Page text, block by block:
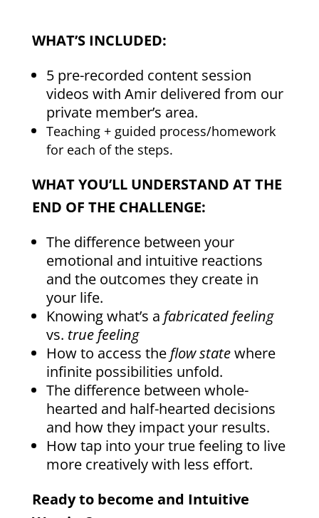
WHAT’S INCLUDED:
5 pre-recorded content session
videos with Amir delivered from our
private member’s area.
Teaching + guided process/homework
for each of the steps.
WHAT YOU’LL UNDERSTAND AT THE
END OF THE CHALLENGE:
The difference between your
emotional and intuitive reactions
and the outcomes they create in
your life.
Knowing what’s a fabricated feeling
vs. true feeling
How to access the flow statewhere
infinite possibilities unfold.
The difference between whole-
hearted and half-hearted decisions
and how they impact your results.
How tap into your true feeling to live
more creatively with less effort.
Ready to become and Intuitive